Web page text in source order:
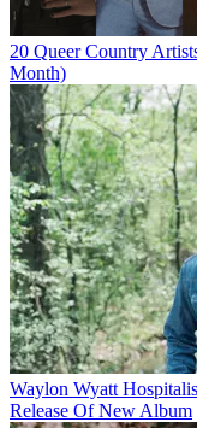
20 Queer Country
Month)
Waylon Wyatt
Release Of New Album